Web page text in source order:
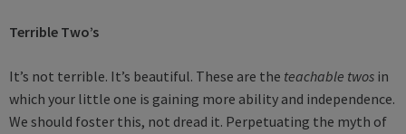
Terrible Two’s
It’s not terrible. It’s beautiful. These are the teachable twos in
which your little one is gaining more ability and independence.
We should foster this, not dread it. Perpetuating the myth of